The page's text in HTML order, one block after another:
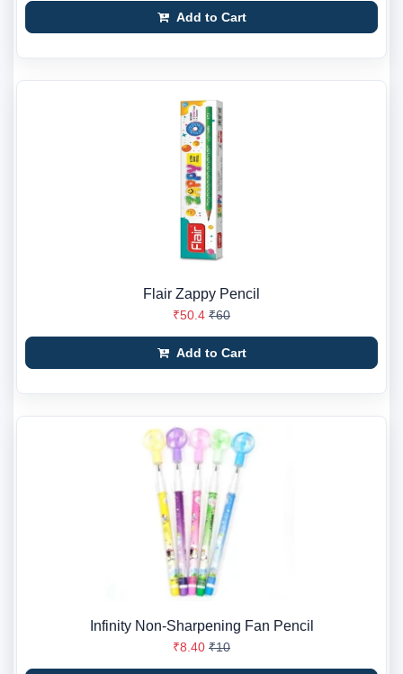
Add to Cart
Flair Zappy Pencil
₹50.4 ₹60
Add to Cart
Infinity Non-Sharpening Fan Pencil
₹8.40 ₹10